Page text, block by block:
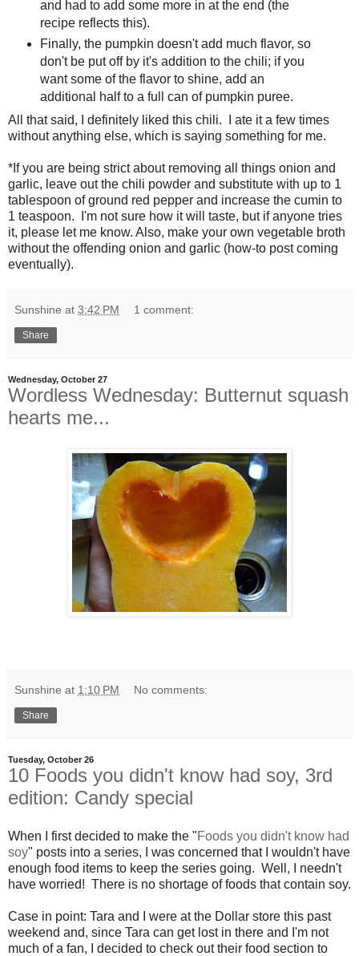
and had to add some more in at the end (the
recipe reflects this).
Finally, the pumpkin doesn't add much flavor, so
don't be put off by it's addition to the chili; if you
want some of the flavor to shine, add an
additional half to a full can of pumpkin puree.
All that said, I definitely liked this chili. I ate it a few times
without anything else, which is saying something for me.
*If you are being strict about removing all things onion and
garlic, leave out the chili powder and substitute with up to 1
tablespoon of ground red pepper and increase the cumin to
1 teaspoon. I'm not sure how it will taste, but if anyone tries
it, please let me know. Also, make your own vegetable broth
without the offending onion and garlic (how-to post coming
eventually).
Sunshine at 3:42 PM 1 comment:
Share
Wednesday, October 27
Wordless Wednesday: Butternut squash
hearts me...
Sunshine at 1:10 PM No comments:
Share
Tuesday, October 26
10 Foods you didn't know had soy, 3rd
edition: Candy special
When I first decided to make the "Foods you didn't know had
soy" posts into a series, I was concerned that I wouldn't have
enough food items to keep the series going. Well, I needn't
have worried! There is no shortage of foods that contain soy.
Case in point: Tara and I were at the Dollar store this past
weekend and, since Tara can get lost in there and I'm not
much of a fan, I decided to check out their food section to